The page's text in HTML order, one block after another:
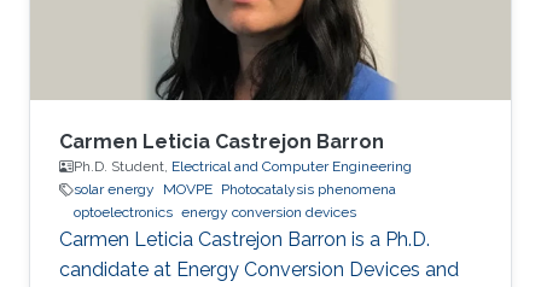
especially the
Carmen Leticia Castrejon Barron
Ph.D. Student, Electrical and Computer Engineering
solar energy
MOVPE Photocatalysis phenomena
optoelectronics energy conversion devices
Carmen Leticia Castrejon Barron is a Ph.D.
candidate at Energy Conversion Devices and